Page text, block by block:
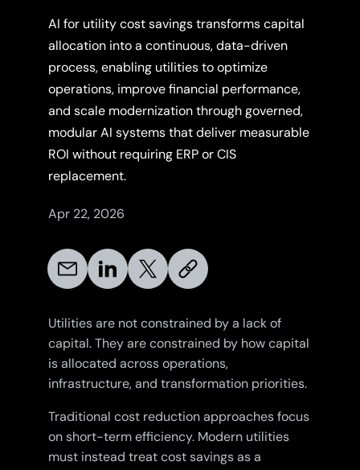
AI for utility cost savings transforms capital
allocation into a continuous, data-driven
process, enabling utilities to optimize
operations, improve financial performance,
and scale modernization through governed,
modular AI systems that deliver measurable
ROI without requiring ERP or CIS
replacement.
Apr 22, 2026
Utilities are not constrained by a lack of
capital. They are constrained by how capital
is allocated across operations,
infrastructure, and transformation priorities.
Traditional cost reduction approaches focus
on short-term efficiency. Modern utilities
must instead treat cost savings as a